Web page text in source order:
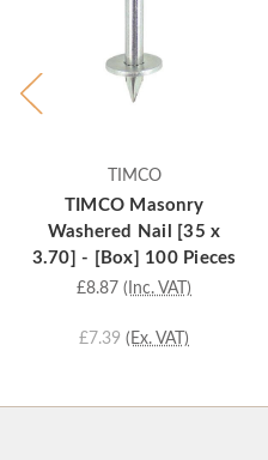
TIMCO
TIMCO Masonry
Washered Nail [35 x
3.70] - [Box] 100 Pieces
£8.87 (Inc. VAT)
£7.39 (Ex. VAT)